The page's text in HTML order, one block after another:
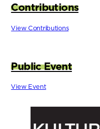
Contributions
View Contributions
Public Event
View Event